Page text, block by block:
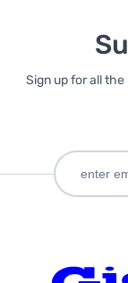
Sign up for all